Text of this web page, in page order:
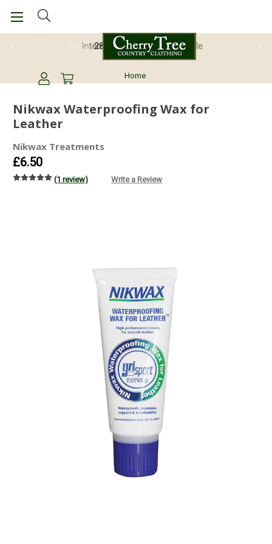
28 Day Return Guarantee
Home
Nikwax Waterproofing Wax for
Leather
Nikwax Treatments
£6.50
(1 review) Write a Review